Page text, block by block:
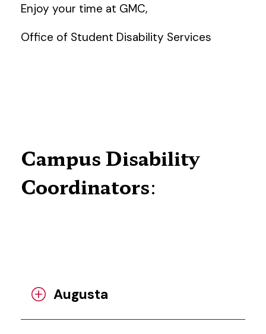
Enjoy your time at GMC,
Office of Student Disability Services
Campus Disability
Coordinators:
Augusta